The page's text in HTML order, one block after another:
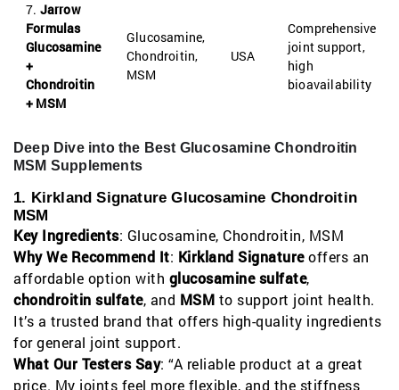
7. Jarrow
Formulas
Glucosamine
+
Chondroitin
+ MSM
Glucosamine,
Chondroitin,
MSM
USA
Comprehensive
joint support,
high
bioavailability
Deep Dive into the Best Glucosamine Chondroitin
MSM Supplements
1. Kirkland Signature Glucosamine Chondroitin
MSM
Key Ingredients: Glucosamine, Chondroitin, MSM
Why We Recommend It: Kirkland Signatureoffers an
affordable option with glucosamine sulfate,
chondroitin sulfate, and MSM to support joint health.
It’s a trusted brand that offers high-quality ingredients
for general joint support.
What Our Testers Say: “A reliable product at a great
price. My joints feel more flexible, and the stiffness